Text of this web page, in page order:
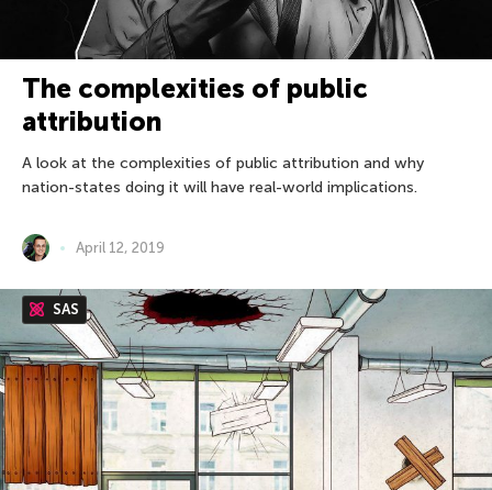
The complexities of public
attribution
A look at the complexities of public attribution and why
nation-states doing it will have real-world implications.
April 12, 2019
SAS